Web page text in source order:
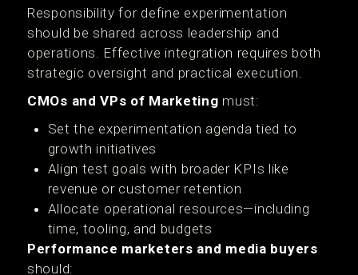
Responsibility for define experimentation
should be shared across leadership and
operations. Effective integration requires both
strategic oversight and practical execution.
CMOs and VPs of Marketing must:
Set the experimentation agenda tied to
growth initiatives
Align test goals with broader KPIs like
revenue or customer retention
Allocate operational resources—including
time, tooling, and budgets
Performance marketers and media buyers
should: